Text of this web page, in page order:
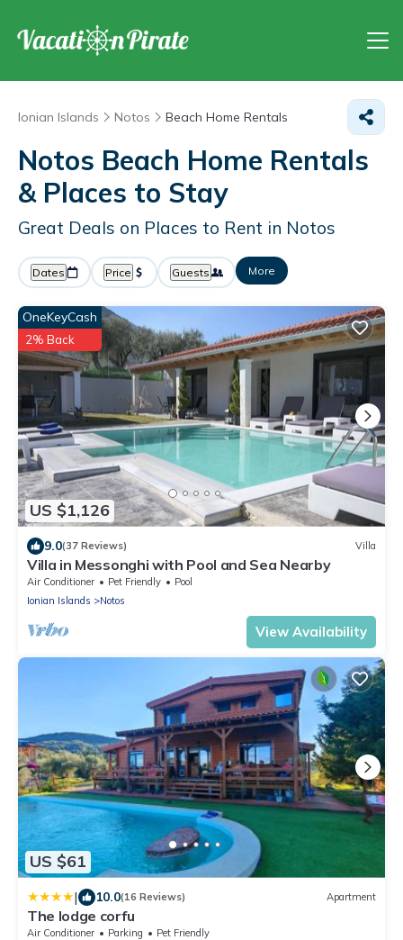
Ionian Islands Notos Beach Home Rentals
Notos Beach Home Rentals
& Places to Stay
Great Deals on Places to Rent in Notos
Dates Price Guests More
US $1,126
OneKeyCash
2% Back
9.0(37 Reviews) Villa
Villa in Messonghi with Pool and Sea Nearby
Air Conditioner Pet Friendly
Pool
Ionian Islands
Notos
View Availability
US $61
| 10.0(16 Reviews) Apartment
The lodge corfu
Air Conditioner Parking
Pet Friendly